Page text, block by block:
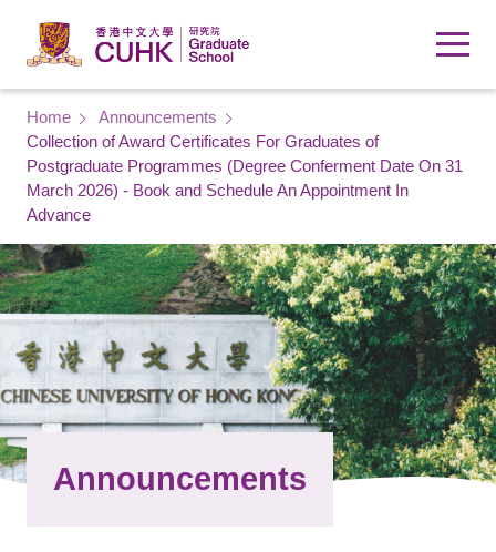
Breadcrumb
Home
Announcements
Collection of Award Certificates For Graduates of
Postgraduate Programmes (Degree Conferment Date On 31
March 2026) - Book and Schedule An Appointment In
Advance
Announcements